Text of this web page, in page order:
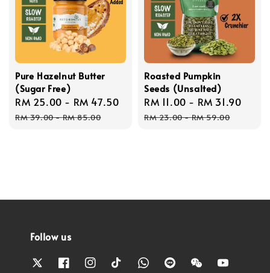
Pure Hazelnut Butter
(Sugar Free)
Sale
price
RM 25.00 - RM 47.50
Regular
price
RM 39.00-RM 85.00
Roasted Pumpkin
Seeds (Unsalted)
Sale
price
RM 11.00 - RM 31.90
RM 23.00-RM 59.00
Follow us